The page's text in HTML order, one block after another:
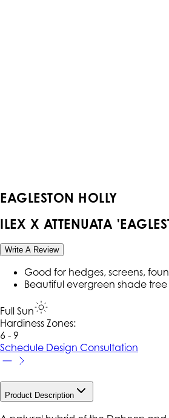
EAGLESTON HOLLY
ILEX X ATTENUATA
Write A Review
Good for hedges, screens,
Beautiful evergreen shade tree
Full Sun
Hardiness Zones:
6 - 9
Schedule Design Consultation
Product Description